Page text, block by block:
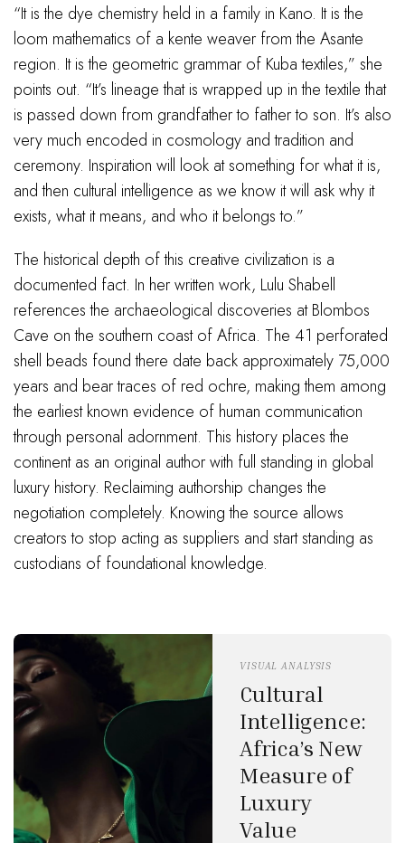
“It is the dye chemistry held in a family in Kano. It is the
loom mathematics of a kente weaver from the Asante
region. It is the geometric grammar of Kuba textiles,” she
points out. “It’s lineage that is wrapped up in the textile that
is passed down from grandfather to father to son. It’s also
very much encoded in cosmology and tradition and
ceremony. Inspiration will look at something for what it is,
and then cultural intelligence as we know it will ask why it
exists, what it means, and who it belongs to.”
The historical depth of this creative civilization is a
documented fact. In her written work, Lulu Shabell
references the archaeological discoveries at Blombos
Cave on the southern coast of Africa. The 41 perforated
shell beads found there date back approximately 75,000
years and bear traces of red ochre, making them among
the earliest known evidence of human communication
through personal adornment. This history places the
continent as an original author with full standing in global
luxury history. Reclaiming authorship changes the
negotiation completely. Knowing the source allows
creators to stop acting as suppliers and start standing as
custodians of foundational knowledge.
VISUAL ANALYSIS
Cultural
Intelligence:
Africa’s New
Measure of
Luxury
Value